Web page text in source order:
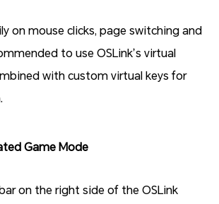
on mouse clicks, page switching and
to use OSLink’s virtual
with custom virtual keys for
Game Mode
on the right side of the OSLink